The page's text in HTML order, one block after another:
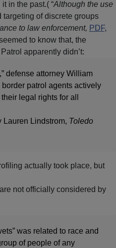
in the past.( “Although the use
targeting of discrete groups
to law enforcement, PDF,
to know that, the
apparently didn’t:
defense attorney William
patrol agents actively
legal rights for all
Lauren Lindstrom, Toledo
actually took place, but
not officially considered by
was related to race and
of people of any